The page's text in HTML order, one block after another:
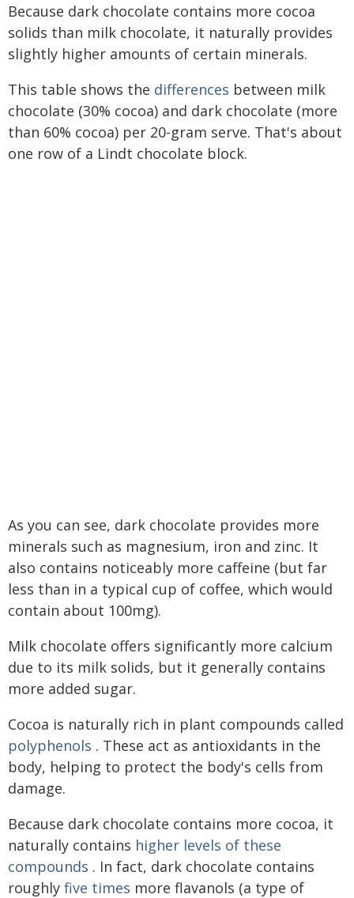
Because dark chocolate contains more cocoa
solids than milk chocolate, it naturally provides
slightly higher amounts of certain minerals.
This table shows the differences between milk
chocolate (30% cocoa) and dark chocolate (more
than 60% cocoa) per 20-gram serve. That's about
one row of a Lindt chocolate block.
As you can see, dark chocolate provides more
minerals such as magnesium, iron and zinc. It
also contains noticeably more caffeine (but far
less than in a typical cup of coffee, which would
contain about 100mg).
Milk chocolate offers significantly more calcium
due to its milk solids, but it generally contains
more added sugar.
Cocoa is naturally rich in plant compounds called
polyphenols . These act as antioxidants in the
body, helping to protect the body's cells from
damage.
Because dark chocolate contains more cocoa, it
naturally contains higher levels of these
compounds . In fact, dark chocolate contains
roughly five times more flavanols (a type of